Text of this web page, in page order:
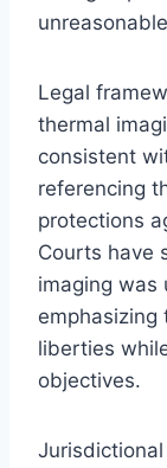
Legal
thermal
consistent
referencing
protections
Courts have
imaging was
emphasizing
liberties
objectives.